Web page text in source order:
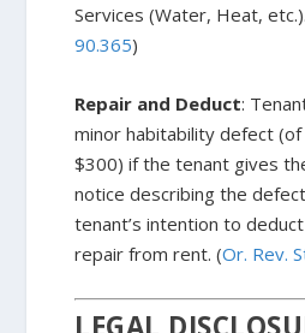
Services (Water, Heat,
90.365)
Repair and Deduct:
minor habitability defect
$300) if the tenant gives
notice describing the
tenant’s intention to
repair from rent. (Or. Rev.